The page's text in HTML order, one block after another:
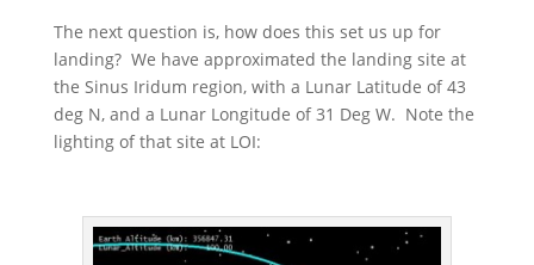
The next question is, how does this set us up for
landing? We have approximated the landing site at
the Sinus Iridum region, with a Lunar Latitude of 43
deg N, and a Lunar Longitude of 31 Deg W. Note the
lighting of that site at LOI: